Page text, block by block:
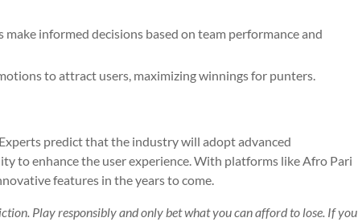
informed decisions based on team performance and
to attract users, maximizing winnings for punters.
predict that the industry will adopt advanced
to enhance the user experience. With platforms like Afro Pari
features in the years to come.
Play responsibly and only bet what you can afford to lose. If you